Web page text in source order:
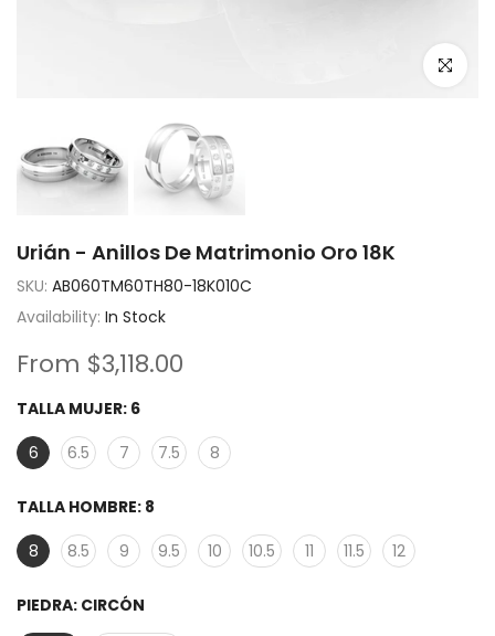
Click to
Urián - Anillos De Matrimonio Oro 18K
SKU: AB060TM60TH80-18K010C
Availability: In Stock
From $3,118.00
TALLA MUJER: 6
6
6.5 7 7.5 8
TALLA HOMBRE: 8
8
8.5 9 9.5 10 10.5 11 11.5 12
PIEDRA: CIRCÓN